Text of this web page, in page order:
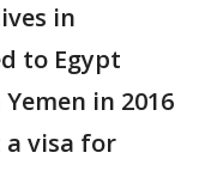
in
to Egypt
in 2016
visa for